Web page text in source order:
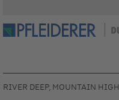
RIVER DEEP, MOUNTAIN HIGH